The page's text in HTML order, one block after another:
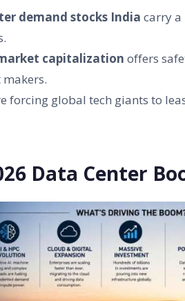
demand stocks India carry a
capitalization offers
forcing global tech giants to
Data Center